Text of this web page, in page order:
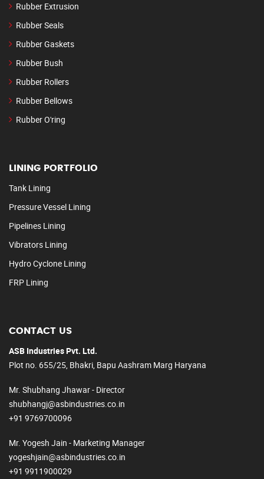
Rubber Extrusion
Rubber Seals
Rubber Gaskets
Rubber Bush
Rubber Rollers
Rubber Bellows
Rubber O'ring
LINING PORTFOLIO
Tank Lining
Pressure Vessel Lining
Pipelines Lining
Vibrators Lining
Hydro Cyclone Lining
FRP Lining
CONTACT US
ASB Industries Pvt. Ltd.
Plot no. 655/25, Bhakri, Bapu Aashram Marg Haryana
Mr. Shubhang Jhawar - Director
shubhangj@asbindustries.co.in
+91 9769700096
Mr. Yogesh Jain - Marketing Manager
yogeshjain@asbindustries.co.in
+91 9911900029